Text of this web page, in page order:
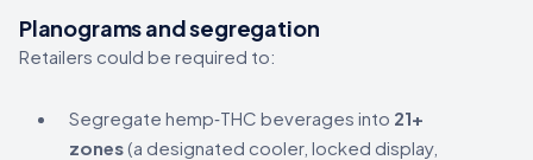
Planograms and segregation
Retailers could be required to:
Segregate hemp‑THC beverages into 21+
zones(a designated cooler, locked display,